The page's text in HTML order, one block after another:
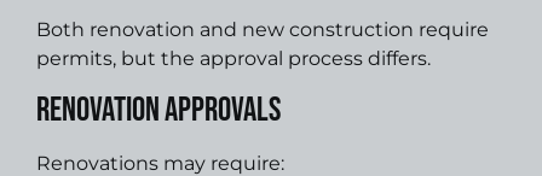
Both renovation and new construction require
permits, but the approval process differs.
Renovation Approvals
Renovations may require: